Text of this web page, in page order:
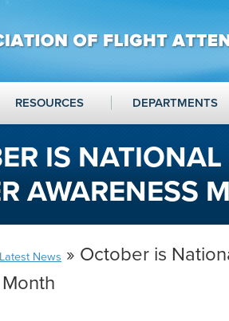
RESOURCES DEPARTMENTS
IS NATIONAL
AWARENESS
Latest News » October is